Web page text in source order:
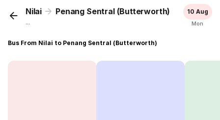
Nilai Penang Sentral (Butterworth)
...
10 Aug
Mon
Bus From Nilai to Penang Sentral (Butterworth)